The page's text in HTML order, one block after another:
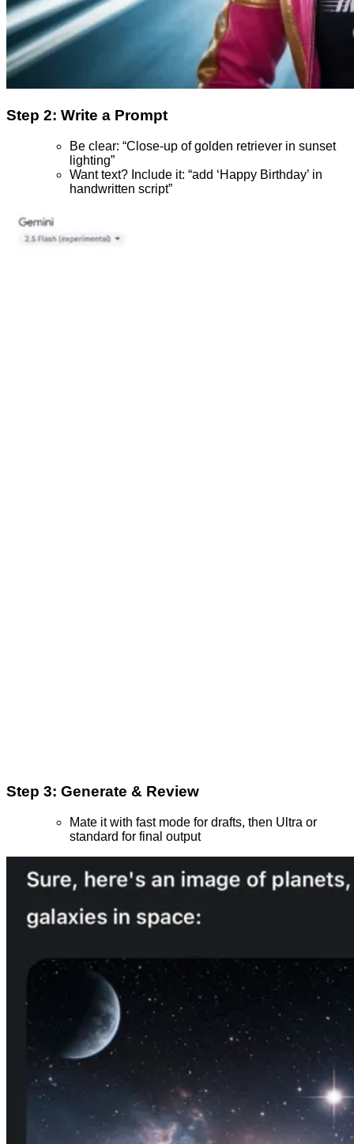
Step 2: Write a Prompt
Be clear: “Close-up of golden retriever in sunset
lighting”
Want text? Include it: “add ‘Happy Birthday’ in
handwritten script”
Step 3: Generate & Review
Mate it with fast mode for drafts, then Ultra or
standard for final output